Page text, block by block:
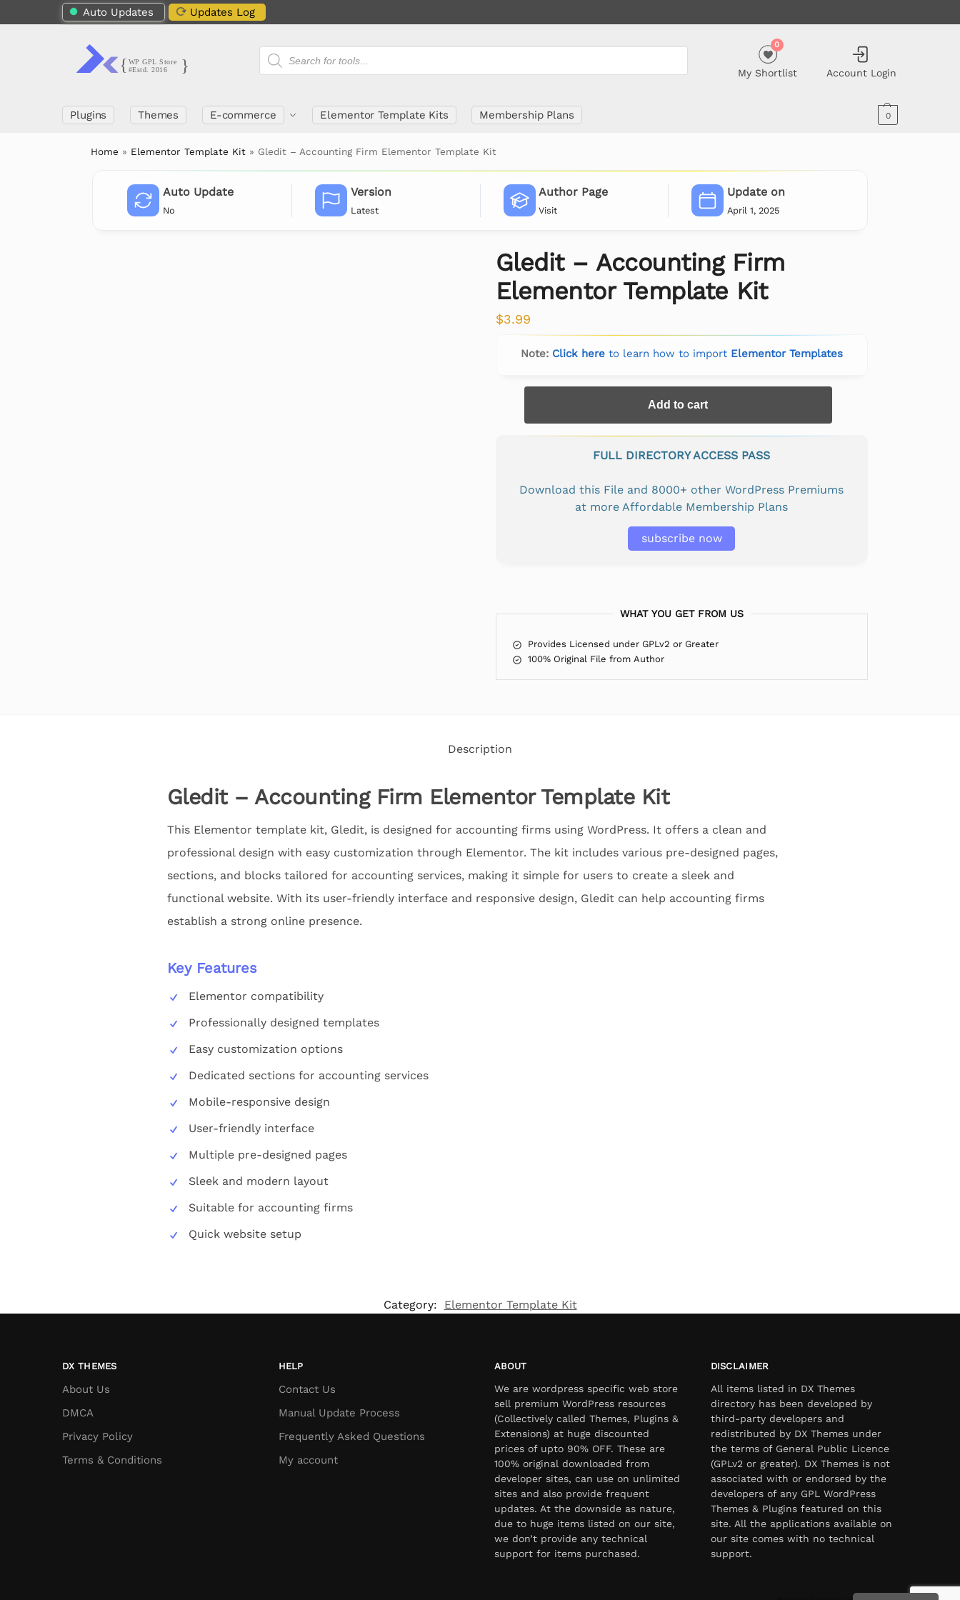
Auto Updates Updates Log
My Shortlist
0
Account Login
Plugins Themes E-commerce Elementor Template Kits Membership Plans 0
Home » Elementor Template Kit » Gledit – Accounting Firm Elementor Template Kit
Auto Update
No
Version
Latest
Author Page
Visit
Update on
April 1, 2025
Gledit – Accounting Firm
Elementor Template Kit
$3.99
Note: Click hereto learn how to import Elementor Templates
Add to cart
FULL DIRECTORY ACCESS PASS
Download this File and 8000+ other WordPress Premiums
at more Affordable Membership Plans
subscribe now
WHAT YOU GET FROM US
Provides Licensed under GPLv2 or Greater
100% Original File from Author
Description
Gledit – Accounting Firm Elementor Template Kit
This Elementor template kit, Gledit, is designed for accounting firms using WordPress. It offers a clean and
professional design with easy customization through Elementor. The kit includes various pre-designed pages,
sections, and blocks tailored for accounting services, making it simple for users to create a sleek and
functional website. With its user-friendly interface and responsive design, Gledit can help accounting firms
establish a strong online presence.
Key Features
Elementor compatibility
Professionally designed templates
Easy customization options
Dedicated sections for accounting services
Mobile-responsive design
User-friendly interface
Multiple pre-designed pages
Sleek and modern layout
Suitable for accounting firms
Quick website setup
Category: Elementor Template Kit
DX THEMES
About Us
DMCA
Privacy Policy
Terms & Conditions
HELP
Contact Us
Manual Update Process
Frequently Asked Questions
My account
ABOUT
We are wordpress specific web store
sell premium WordPress resources
(Collectively called Themes, Plugins &
Extensions) at huge discounted
prices of upto 90% OFF. These are
100% original downloaded from
developer sites, can use on unlimited
sites and also provide frequent
updates. At the downside as nature,
due to huge items listed on our site,
we don’t provide any technical
support for items purchased.
DISCLAIMER
All items listed in DX Themes
directory has been developed by
third-party developers and
redistributed by DX Themes under
the terms of General Public Licence
(GPLv2 or greater). DX Themes is not
associated with or endorsed by the
developers of any GPL WordPress
Themes & Plugins featured on this
site. All the applications available on
our site comes with no technical
support.